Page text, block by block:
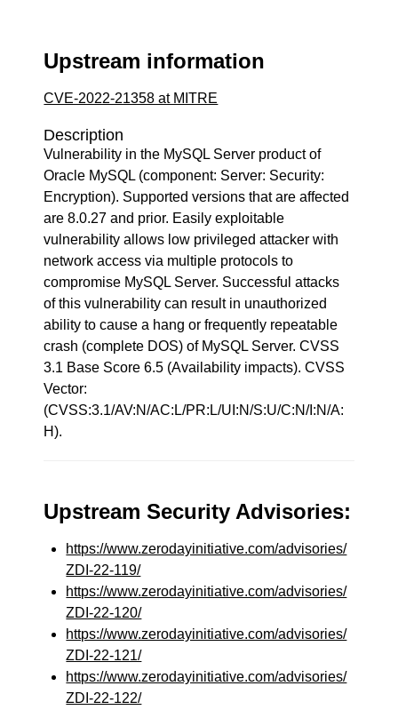
Upstream information
CVE-2022-21358 at MITRE
Description
Vulnerability in the MySQL Server product of
Oracle MySQL (component: Server: Security:
Encryption). Supported versions that are affected
are 8.0.27 and prior. Easily exploitable
vulnerability allows low privileged attacker with
network access via multiple protocols to
compromise MySQL Server. Successful attacks
of this vulnerability can result in unauthorized
ability to cause a hang or frequently repeatable
crash (complete DOS) of MySQL Server. CVSS
3.1 Base Score 6.5 (Availability impacts). CVSS
Vector:
(CVSS:3.1/AV:N/AC:L/PR:L/UI:N/S:U/C:N/I:N/A:
H).
Upstream Security Advisories:
https://www.zerodayinitiative.com/advisories/
ZDI-22-119/
https://www.zerodayinitiative.com/advisories/
ZDI-22-120/
https://www.zerodayinitiative.com/advisories/
ZDI-22-121/
https://www.zerodayinitiative.com/advisories/
ZDI-22-122/